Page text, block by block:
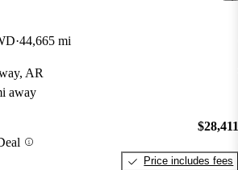
44,665 mi
AR
away
$28,411
Price includes fees